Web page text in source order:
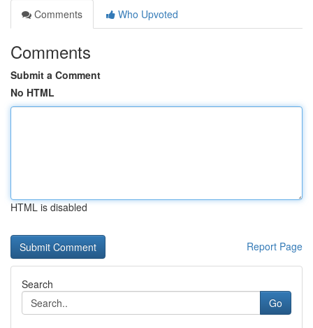
Comments
Who Upvoted
Comments
Submit a Comment
No HTML
HTML is disabled
Report Page
Search
Go